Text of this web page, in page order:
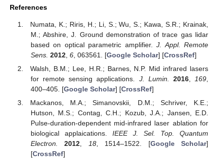
References
Numata, K.; Riris, H.; Li, S.; Wu, S.; Kawa, S.R.; Krainak,
M.; Abshire, J. Ground demonstration of trace gas lidar
based on optical parametric amplifier.J. Appl. Remote
Sens. 2012, 6, 063561. [Google Scholar] [CrossRef]
Walsh, B.M.; Lee, H.R.; Barnes, N.P. Mid infrared lasers
for remote sensing applications. J. Lumin. 2016, 169
400–405. [Google Scholar] [CrossRef]
Mackanos, M.A.; Simanovskii, D.M.; Schriver, K.E.;
Hutson, M.S.; Contag, C.H.; Kozub, J.A.; Jansen, E.D.
Pulse-duration-dependent mid-infrared laser ablation for
biological applaications. IEEE J. Sel. Top. Quantum
Electron.
2012 18, 1514–1522. [Google Scholar]
[CrossRef]